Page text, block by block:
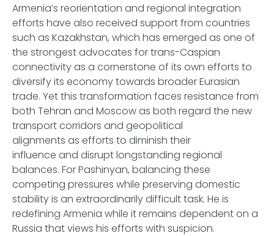
Armenia’s reorientation and regional integration
efforts have also received support from countries
such as Kazakhstan, which has emerged as one of
the strongest advocates for trans-Caspian
connectivity as a cornerstone of its own efforts to
diversify its economy towards broader Eurasian
trade. Yet this transformation faces resistance from
both Tehran and Moscow as both regard the new
transport corridors and geopolitical
alignments as efforts to diminish their
influence and disrupt longstanding regional
balances. For Pashinyan, balancing these
competing pressures while preserving domestic
stability is an extraordinarily difficult task. He is
redefining Armenia while it remains dependent on a
Russia that views his efforts with suspicion.